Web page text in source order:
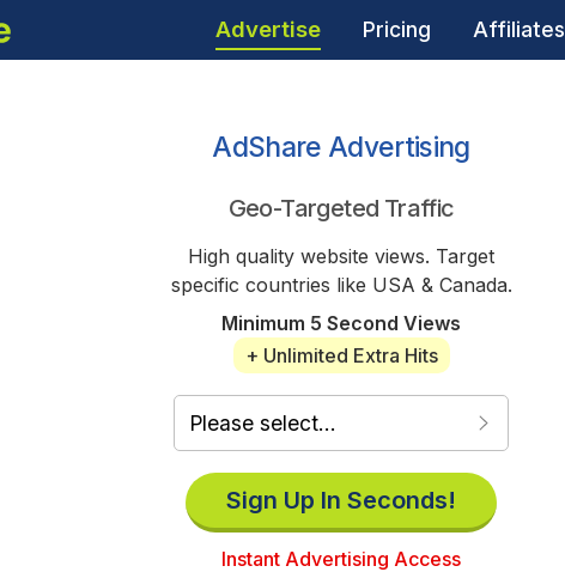
Advertise Pricing Affiliates
AdShare Advertising
Geo-Targeted Traffic
High quality website views. Target
specific countries like USA & Canada.
Minimum 5 Second Views
+ Unlimited Extra Hits
Sign Up In Seconds!
Instant Advertising Access